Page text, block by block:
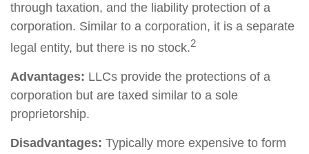
through taxation, and the liability protection of a
corporation. Similar to a corporation, it is a separate
legal entity, but there is no stock.2
Advantages: LLCs provide the protections of a
corporation but are taxed similar to a sole
proprietorship.
Disadvantages: Typically more expensive to form